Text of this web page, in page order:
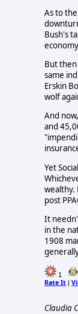
As to
Bush's
But
same
Erskin
wolf
And
and
Yet
wealthy.
post
It
in the
1908
1
Rate It |
Claudia